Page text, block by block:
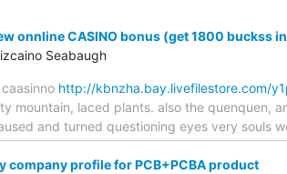
onnline CASINO bonus (get 1800 buckss
Seabaugh
http://kbnzha.bay.livefilestore.com/
mountain, laced plants. also the quenquen,
and turned questioning eyes very souls
company profile for PCB+PCBA product